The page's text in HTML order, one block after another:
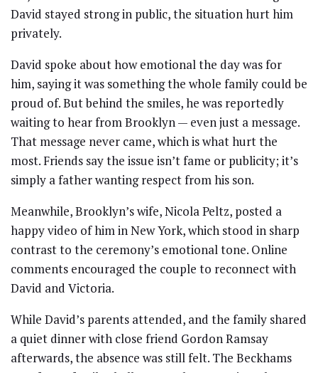
David stayed strong in public, the situation hurt him
privately.
David spoke about how emotional the day was for
him, saying it was something the whole family could be
proud of. But behind the smiles, he was reportedly
waiting to hear from Brooklyn — even just a message.
That message never came, which is what hurt the
most. Friends say the issue isn’t fame or publicity; it’s
simply a father wanting respect from his son.
Meanwhile, Brooklyn’s wife, Nicola Peltz, posted a
happy video of him in New York, which stood in sharp
contrast to the ceremony’s emotional tone. Online
comments encouraged the couple to reconnect with
David and Victoria.
While David’s parents attended, and the family shared
a quiet dinner with close friend Gordon Ramsay
afterwards, the absence was still felt. The Beckhams